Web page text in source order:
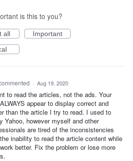
is this to you?
all
Important
· Aug 19, 2020
to read the articles, not the ads. Your
appear to display correct and
than the article I try to read. I used to
Yahoo, however myself and other
are tired of the inconsistencies
inability to read the article content while
better. Fix the problem or lose more